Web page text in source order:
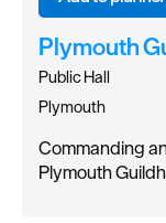
Plymouth
Public Hall
Plymouth
Commanding
Plymouth